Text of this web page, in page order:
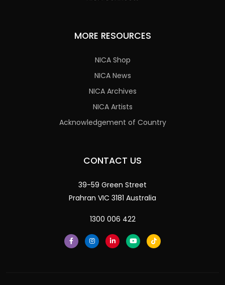
MORE RESOURCES
NICA Shop
NICA News
NICA Archives
NICA Artists
Acknowledgement of Country
CONTACT US
39-59 Green Street
Prahran VIC 3181 Australia
1300 006 422